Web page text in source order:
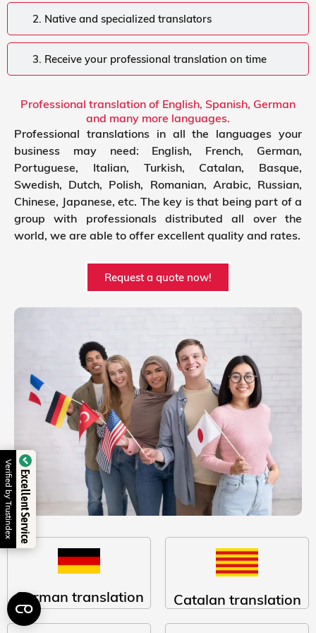
2. Native and specialized translators
3. Receive your professional translation on time
Professional translation of English, Spanish, German
and many more languages.
Professional translations in all the languages your
business may need: English, French, German,
Portuguese, Italian, Turkish, Catalan, Basque,
Swedish, Dutch, Polish, Romanian, Arabic, Russian,
Chinese, Japanese, etc. The key is that being part of a
group with professionals distributed all over the
world, we are able to offer excellent quality and rates.
Request a quote now!
German translation Catalan translation
Excellent Service
Verified by Trustindex